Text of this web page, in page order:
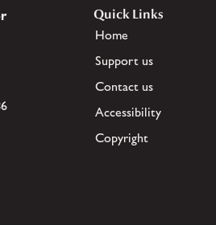
Quick Links
Home
Support us
Contact us
Accessibility
Copyright